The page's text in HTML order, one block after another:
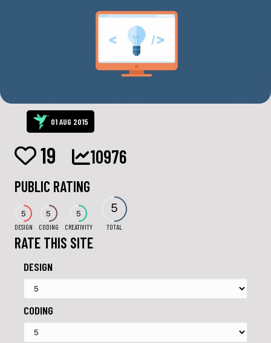
01 AUG 2015
19 10976
PUBLIC RATING
5
DESIGN
5
CODING
5
CREATIVITY
5
TOTAL
RATE THIS SITE
DESIGN
CODING